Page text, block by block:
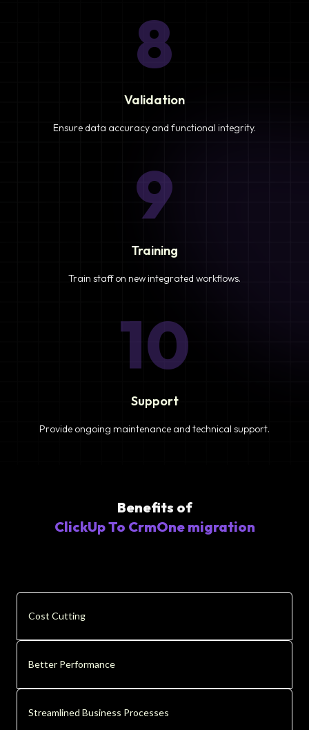
8
Validation
Ensure data accuracy and functional integrity.
9
Training
Train staff on new integrated workflows.
10
Support
Provide ongoing maintenance and technical support.
Benefits of
ClickUp To CrmOne migration
Cost Cutting
Better Performance
Streamlined Business Processes